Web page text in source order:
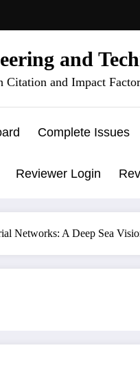
and
Citation and Impact
Complete Issues
Reviewer Login
Networks: A Deep Sea